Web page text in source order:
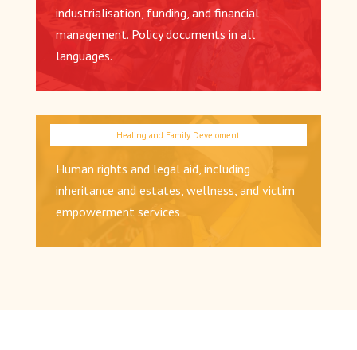
industrialisation, funding, and financial
management. Policy documents in all
languages.
Human rights and legal aid, including
inheritance and estates, wellness, and victim
empowerment services